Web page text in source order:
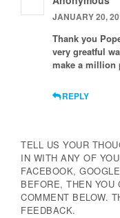
JANUARY 20,
Thank you
very greatful
make a million
REPLY
TELL US YOUR
IN WITH ANY OF
FACEBOOK,
BEFORE, THEN YOU
COMMENT BELOW.
FEEDBACK.